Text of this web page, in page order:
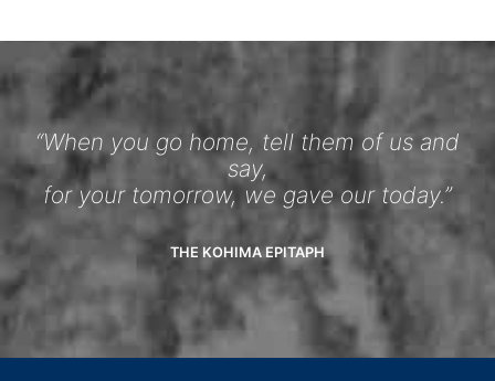
“When you go home, tell them of us and
say,
for your tomorrow, we gave our today.”
THE KOHIMA EPITAPH